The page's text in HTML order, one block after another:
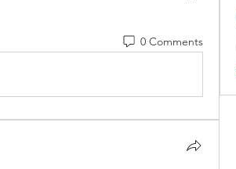
0 Comments